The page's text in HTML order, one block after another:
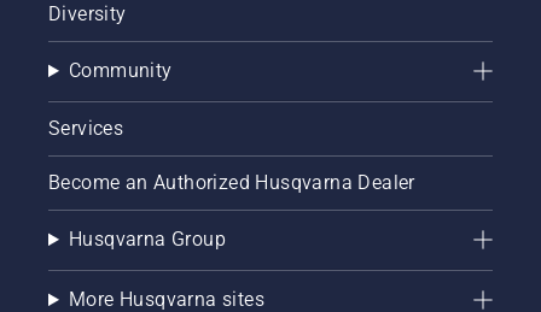
Diversity
Community
Services
Become an Authorized Husqvarna Dealer
Husqvarna Group
More Husqvarna sites